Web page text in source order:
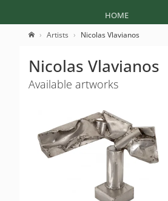
HOME
Artists Nicolas Vlavianos
Nicolas Vlavianos
Available artworks